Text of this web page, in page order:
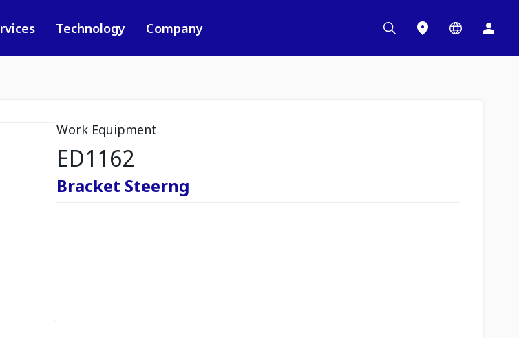
Technology Company
Work Equipment
ED1162
Bracket Steerng